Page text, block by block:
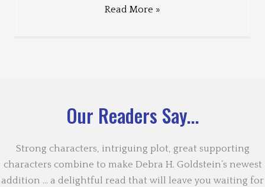
Read More »
Our Readers Say...
Strong characters, intriguing plot, great supporting
characters combine to make Debra H. Goldstein’s newest
addition … a delightful read that will leave you waiting for